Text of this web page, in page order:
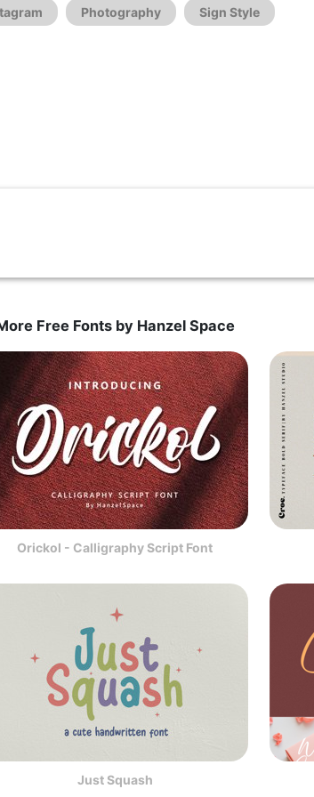
Photography Sign Style
Free Fonts by Hanzel Space
Orickol - Calligraphy Script Font
Just Squash